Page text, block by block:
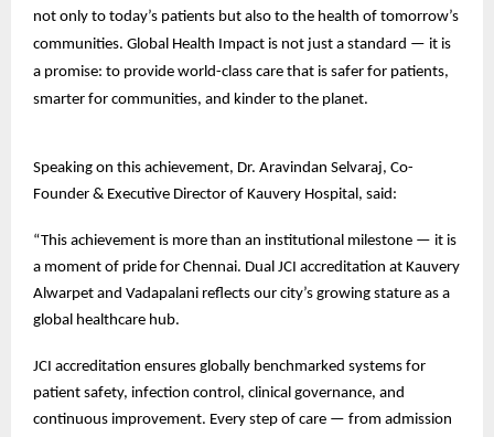
not only to today’s patients but also to the health of tomorrow’s
communities. Global Health Impact is not just a standard — it is
a promise: to provide world-class care that is safer for patients,
smarter for communities, and kinder to the planet.
Speaking on this achievement, Dr. Aravindan Selvaraj, Co-
Founder & Executive Director of Kauvery Hospital, said:
“This achievement is more than an institutional milestone — it is
a moment of pride for Chennai. Dual JCI accreditation at Kauvery
Alwarpet and Vadapalani reflects our city’s growing stature as a
global healthcare hub.
JCI accreditation ensures globally benchmarked systems for
patient safety, infection control, clinical governance, and
continuous improvement. Every step of care — from admission